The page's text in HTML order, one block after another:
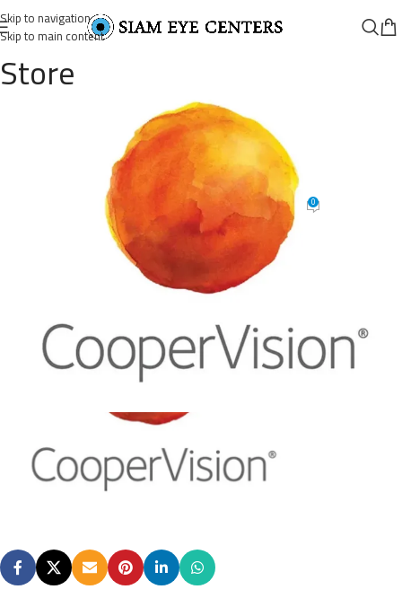
Skip to navigation
Skip to main content
Store
75672-18-
682×608
Siam Eye CentersOn November 10, 2025 0